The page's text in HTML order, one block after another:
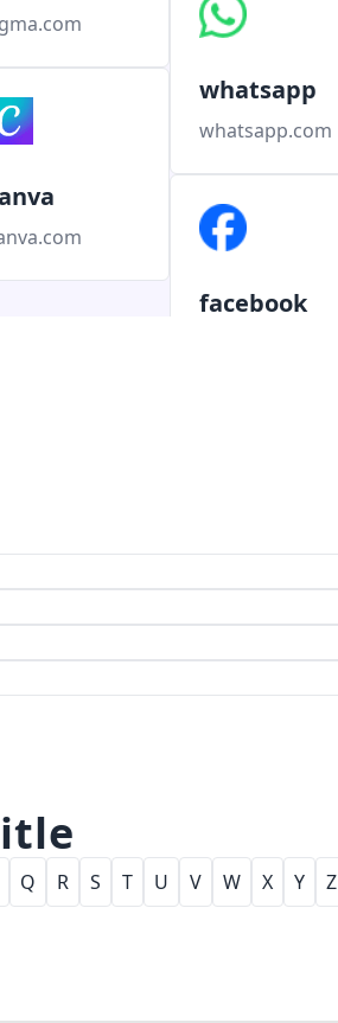
whatsapp
whatsapp.com
facebook
Q R S T U V W X Y Z